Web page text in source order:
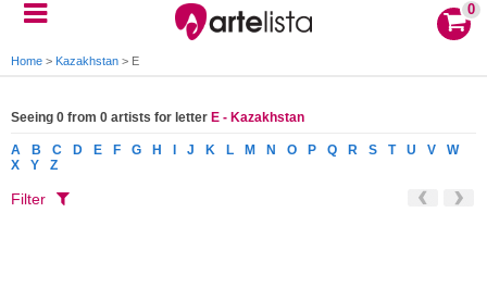
0
Home > Kazakhstan > E
Seeing 0 from 0 artists for letter E - Kazakhstan
A B C D E F G H J K L M N O P Q R S T U V
W
X
Y Z
Filter